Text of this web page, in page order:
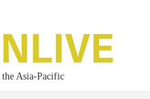
Asia-Pacific